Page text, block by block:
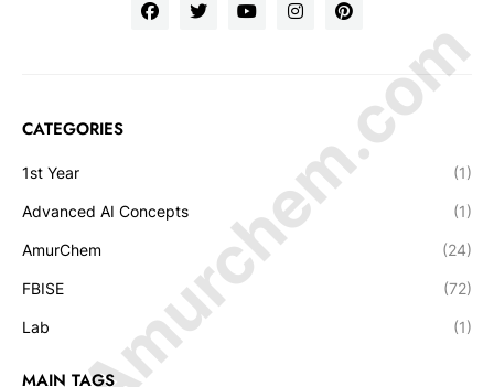
CATEGORIES
1st Year (1)
Advanced AI Concepts (1)
AmurChem (24)
FBISE (72)
Lab (1)
MAIN TAGS
© Amurchem.com